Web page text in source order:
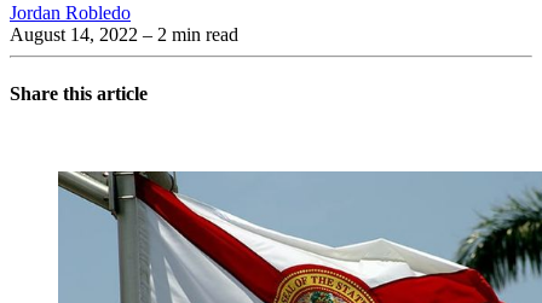
Jordan Robledo
August 14, 2022 – 2 min read
Share this article